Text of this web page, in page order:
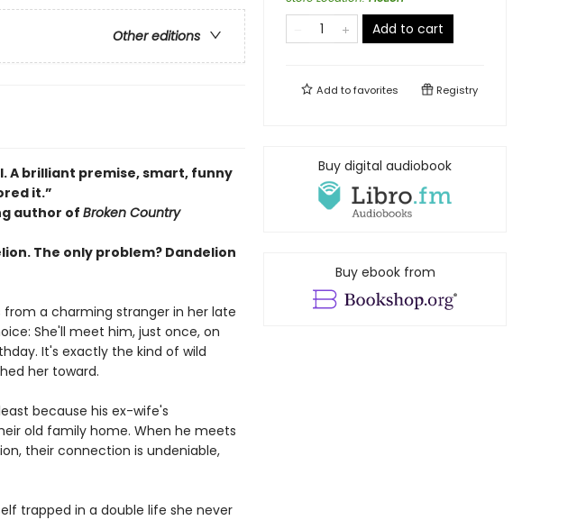
Other editions
brilliant premise, smart, funny
it.”
author ofBroken Country
The only problem? Dandelion
from a charming stranger in her late
She'll meet him, just once, on
It's exactly the kind of wild
her toward.
because his ex-wife's
old family home. When he meets
their connection is undeniable,
trapped in a double life she never
Add to cart
Add tofavorites Registry
Buy digital audiobook
Buy ebook from